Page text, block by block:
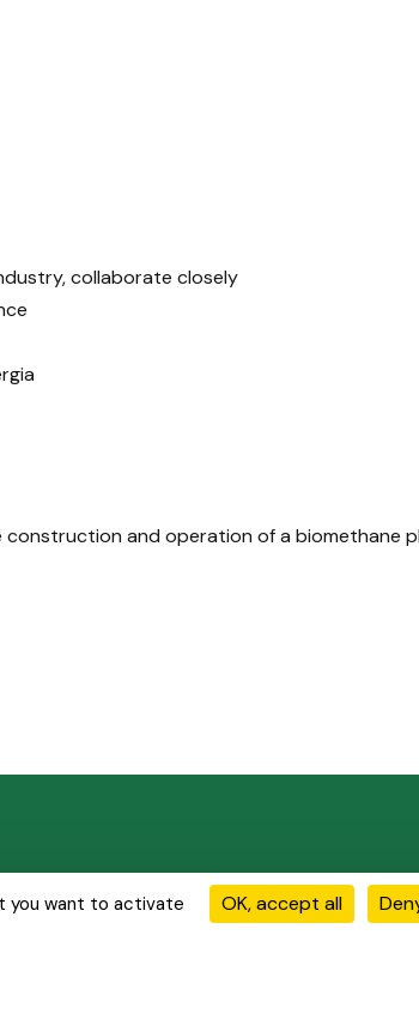
collaborate closely
construction and operation of a biomethane
Our Achievements News & Media
you want to activate OK, accept all